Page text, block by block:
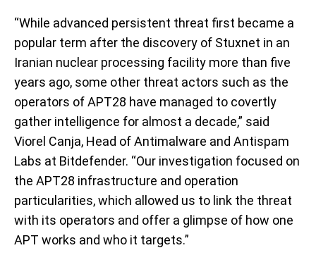
“While advanced persistent threat first became a
popular term after the discovery of Stuxnet in an
Iranian nuclear processing facility more than five
years ago, some other threat actors such as the
operators of APT28 have managed to covertly
gather intelligence for almost a decade,” said
Viorel Canja, Head of Antimalware and Antispam
Labs at Bitdefender. “Our investigation focused on
the APT28 infrastructure and operation
particularities, which allowed us to link the threat
with its operators and offer a glimpse of how one
APT works and who it targets.”